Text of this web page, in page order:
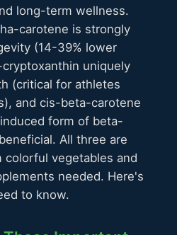
long-term wellness.
carotene is strongly
(14-39% lower
uniquely
(critical for athletes
and cis-beta-carotene
form of beta-
All three are
colorful vegetables and
needed. Here's
to know.